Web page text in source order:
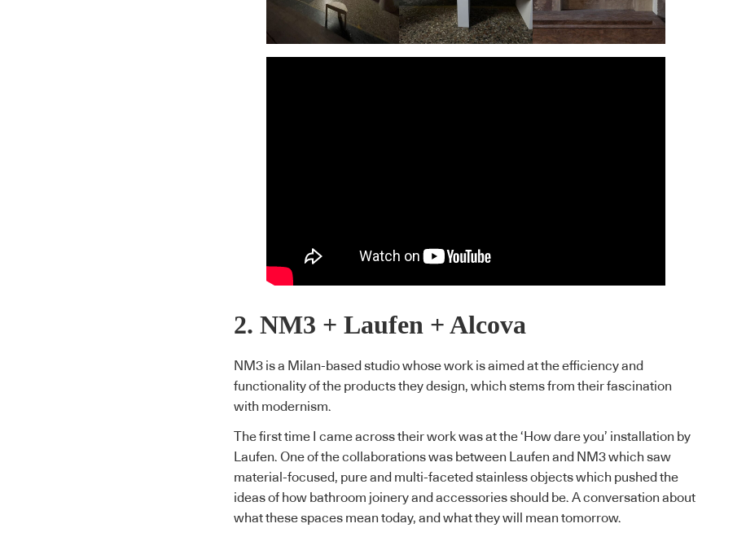
2. NM3 + Laufen + Alcova
NM3 is a Milan-based studio whose work is aimed at the efficiency and
functionality of the products they design, which stems from their fascination
with modernism.
The first time I came across their work was at the ‘How dare you’ installation by
Laufen. One of the collaborations was between Laufen and NM3 which saw
material-focused, pure and multi-faceted stainless objects which pushed the
ideas of how bathroom joinery and accessories should be. A conversation about
what these spaces mean today, and what they will mean tomorrow.